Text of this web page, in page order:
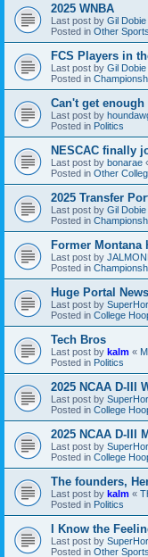
2025 WNBA
Last post by Gil Dobie
Posted in Other Sports
FCS Players in
Last post by Gil Dobie
Posted in
Can't get enough
Last post by
Posted in Politics
NESCAC finally
Last post by bonarae
Posted in Other
2025 Transfer
Last post by Gil Dobie
Posted in
Former Montana
Last post by
Posted in
Huge Portal News
Last post by
Posted in College
Tech Bros
Last post by kalm «
Posted in Politics
2025 NCAA D-III
Last post by
Posted in College
2025 NCAA D-III
Last post by
Posted in College
The founders,
Last post by kalm «
Posted in Politics
I Know the
Last post by
Posted in Other Sports